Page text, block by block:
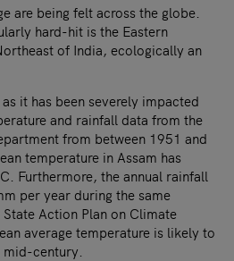
are being felt across the globe.
hard-hit is the Eastern
of India, ecologically an
it has been severely impacted
and rainfall data from the
from between 1951 and
temperature in Assam has
Furthermore, the annual rainfall
per year during the same
Action Plan on Climate
average temperature is likely to
century.